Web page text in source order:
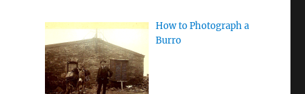
How to Photograph a
Burro